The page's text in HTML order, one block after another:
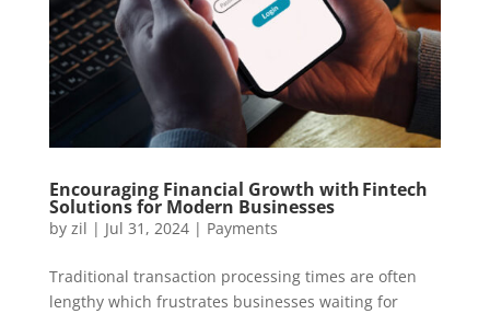
Encouraging Financial Growth with Fintech
Solutions for Modern Businesses
by zil | Jul 31, 2024| Payments
Traditional transaction processing times are often
lengthy which frustrates businesses waiting for